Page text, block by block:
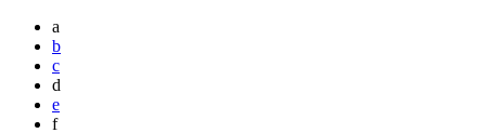
a
b
c
d
e
f